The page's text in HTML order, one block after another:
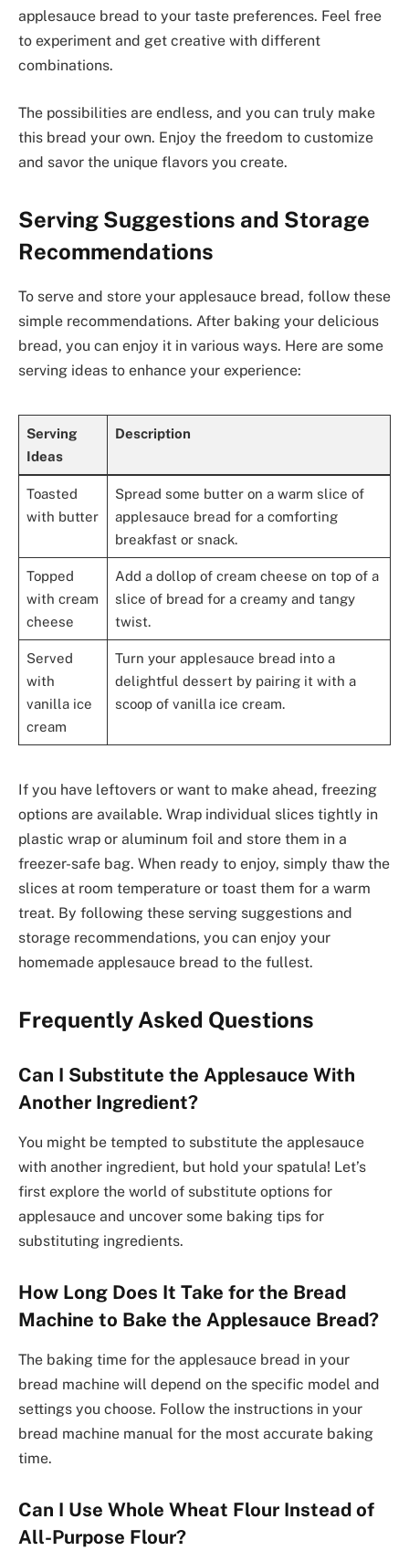
applesauce bread to your taste preferences. Feel free
to experiment and get creative with different
combinations.
The possibilities are endless, and you can truly make
this bread your own. Enjoy the freedom to customize
and savor the unique flavors you create.
Serving Suggestions and Storage
Recommendations
To serve and store your applesauce bread, follow these
simple recommendations. After baking your delicious
bread, you can enjoy it in various ways. Here are some
serving ideas to enhance your experience:
Serving
Ideas
Description
Toasted
with butter
Spread some butter on a warm slice of
applesauce bread for a comforting
breakfast or snack.
Topped
with cream
cheese
Add a dollop of cream cheese on top of a
slice of bread for a creamy and tangy
twist.
Served
with
vanilla ice
cream
Turn your applesauce bread into a
delightful dessert by pairing it with a
scoop of vanilla ice cream.
If you have leftovers or want to make ahead, freezing
options are available. Wrap individual slices tightly in
plastic wrap or aluminum foil and store them in a
freezer-safe bag. When ready to enjoy, simply thaw the
slices at room temperature or toast them for a warm
treat. By following these serving suggestions and
storage recommendations, you can enjoy your
homemade applesauce bread to the fullest.
Frequently Asked Questions
Can I Substitute the Applesauce With
Another Ingredient?
You might be tempted to substitute the applesauce
with another ingredient, but hold your spatula! Let’s
first explore the world of substitute options for
applesauce and uncover some baking tips for
substituting ingredients.
How Long Does It Take for the Bread
Machine to Bake the Applesauce Bread?
The baking time for the applesauce bread in your
bread machine will depend on the specific model and
settings you choose. Follow the instructions in your
bread machine manual for the most accurate baking
time.
Can I Use Whole Wheat Flour Instead of
All-Purpose Flour?